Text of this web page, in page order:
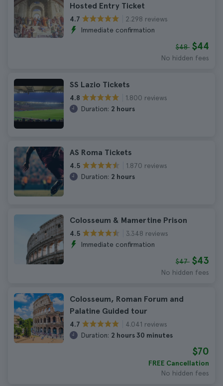
Hosted Entry Ticket
4.7
2.298 reviews
Immediate confirmation
$48 $44
No hidden fees
SS Lazio Tickets
4.8
1.800 reviews
Duration: 2 hours
AS Roma Tickets
4.5
1.870 reviews
Duration: 2 hours
Colosseum & Mamertine Prison
4.5
3.348 reviews
Immediate confirmation
$47 $43
No hidden fees
Colosseum, Roman Forum and
Palatine Guided tour
4.7
4.041 reviews
Duration: 2 hours 30 minutes
$70
FREE Cancellation
No hidden fees